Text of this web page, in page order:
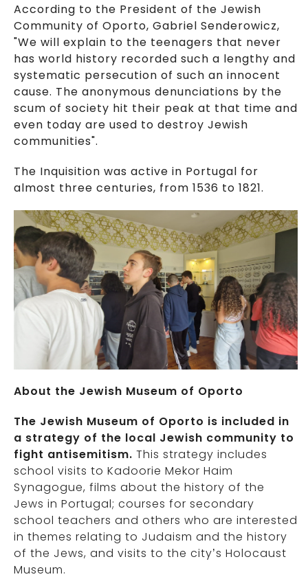
According to the President of the Jewish
Community of Oporto, Gabriel Senderowicz,
"We will explain to the teenagers that never
has world history recorded such a lengthy and
systematic persecution of such an innocent
cause. The anonymous denunciations by the
scum of society hit their peak at that time and
even today are used to destroy Jewish
communities".
The Inquisition was active in Portugal for
almost three centuries, from 1536 to 1821.
About the Jewish Museum of Oporto
The Jewish Museum of Oporto is included in
a strategy of the local Jewish community to
fight antisemitism. This strategy includes
school visits to Kadoorie Mekor Haim
Synagogue, films about the history of the
Jews in Portugal; courses for secondary
school teachers and others who are interested
in themes relating to Judaism and the history
of the Jews, and visits to the city’s Holocaust
Museum.